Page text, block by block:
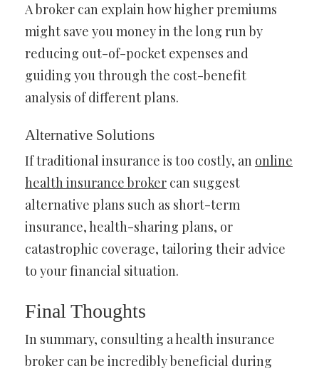
A broker can explain how higher premiums
might save you money in the long run by
reducing out-of-pocket expenses and
guiding you through the cost-benefit
analysis of different plans.
Alternative Solutions
If traditional insurance is too costly, an online
health insurance broker can suggest
alternative plans such as short-term
insurance, health-sharing plans, or
catastrophic coverage, tailoring their advice
to your financial situation.
Final Thoughts
In summary, consulting a health insurance
broker can be incredibly beneficial during